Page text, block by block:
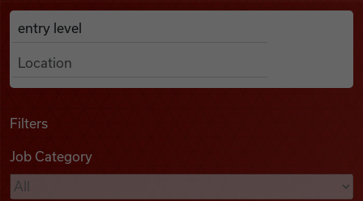
Find Jobs
Podcasts
Search Job Listings
Anywhere
Filters
Job Category